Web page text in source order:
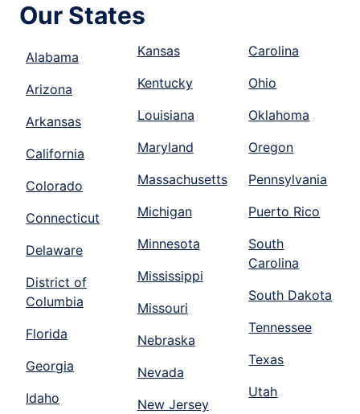
Our States
Alabama
Arizona
Arkansas
California
Colorado
Connecticut
Delaware
District of
Columbia
Florida
Georgia
Idaho
Kansas
Kentucky
Louisiana
Maryland
Massachusetts
Michigan
Minnesota
Mississippi
Missouri
Nebraska
Nevada
New Jersey
Carolina
Ohio
Oklahoma
Oregon
Pennsylvania
Puerto Rico
South
Carolina
South Dakota
Tennessee
Texas
Utah